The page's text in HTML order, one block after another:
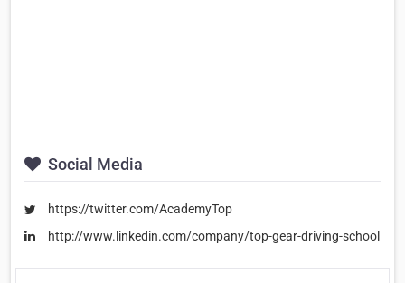
Social Media
https://twitter.com/AcademyTop
http://www.linkedin.com/company/top-gear-driving-school